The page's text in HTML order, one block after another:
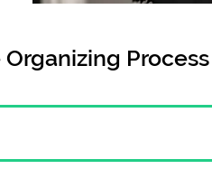
Process